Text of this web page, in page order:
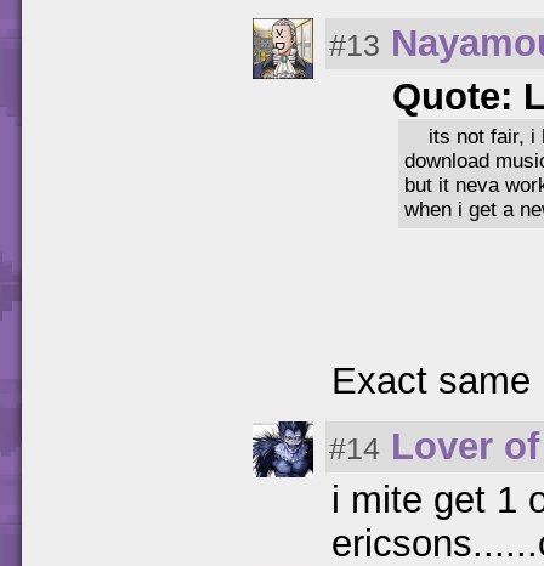
#13
Quote:
its not fair, i
download
but it neva
when i get a
Exact same
#14 Lover
i mite get 1